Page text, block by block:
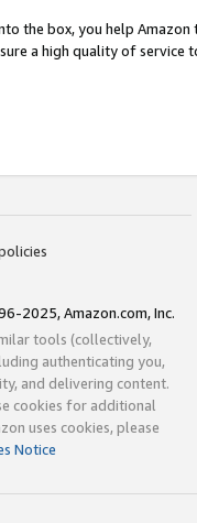
the box, you help
a high quality of service
2025, Amazon.com, Inc.
tools (collectively,
authenticating you,
and delivering content.
cookies for additional
uses cookies, please
Notice